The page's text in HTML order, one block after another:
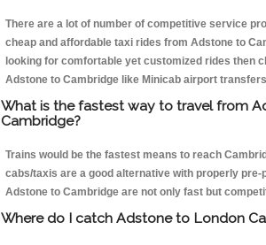
There are a lot of number of competitive service
cheap and affordable taxi rides from Adstone to
looking for comfortable yet customized rides then
Adstone to Cambridge like Minicab airport
What is the fastest way to travel from
Cambridge?
Trains would be the fastest means to reach
cabs/taxis are a good alternative with properly pre-
Adstone to Cambridge are not only fast but
Where do I catch Adstone to London